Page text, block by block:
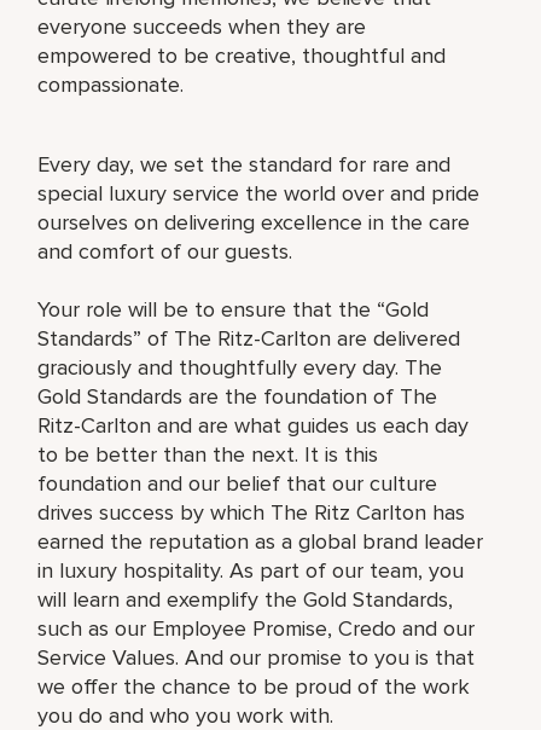
everyone succeeds when they are
empowered to be creative, thoughtful and
compassionate.
Every day, we set the standard for rare and
special luxury service the world over and pride
ourselves on delivering excellence in the care
and comfort of our guests.
Your role will be to ensure that the “Gold
Standards” of The Ritz-Carlton are delivered
graciously and thoughtfully every day. The
Gold Standards are the foundation of The
Ritz-Carlton and are what guides us each day
to be better than the next. It is this
foundation and our belief that our culture
drives success by which The Ritz Carlton has
earned the reputation as a global brand leader
in luxury hospitality. As part of our team, you
will learn and exemplify the Gold Standards,
such as our Employee Promise, Credo and our
Service Values. And our promise to you is that
we offer the chance to be proud of the work
you do and who you work with.